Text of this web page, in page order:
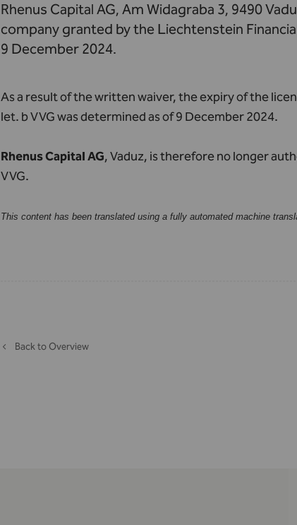
Rhenus Capital AG, Am Widagraba 3, 9490
company granted by the Liechtenstein
9 December 2024.
As a result of the written waiver, the expiry of the
let. b VVG was determined as of 9 December 2024.
Rhenus Capital AG, Vaduz, is therefore no longer
VVG.
This content has been translated using a fully automated machine
Back to Overview